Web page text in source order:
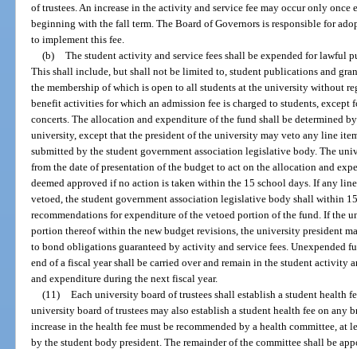
of trustees. An increase in the activity and service fee may occur only once
beginning with the fall term. The Board of Governors is responsible for
to implement this fee.
(b) The student activity and service fees shall be expended for lawful
This shall include, but shall not be limited to, student publications and
the membership of which is open to all students at the university without
benefit activities for which an admission fee is charged to students, except
concerts. The allocation and expenditure of the fund shall be determined
university, except that the president of the university may veto any line
submitted by the student government association legislative body. The
from the date of presentation of the budget to act on the allocation and
deemed approved if no action is taken within the 15 school days. If any
vetoed, the student government association legislative body shall within
recommendations for expenditure of the vetoed portion of the fund. If the
portion thereof within the new budget revisions, the university president
to bond obligations guaranteed by activity and service fees. Unexpended
end of a fiscal year shall be carried over and remain in the student activity
and expenditure during the next fiscal year.
(11) Each university board of trustees shall establish a student health
university board of trustees may also establish a student health fee on any
increase in the health fee must be recommended by a health committee, at
by the student body president. The remainder of the committee shall be